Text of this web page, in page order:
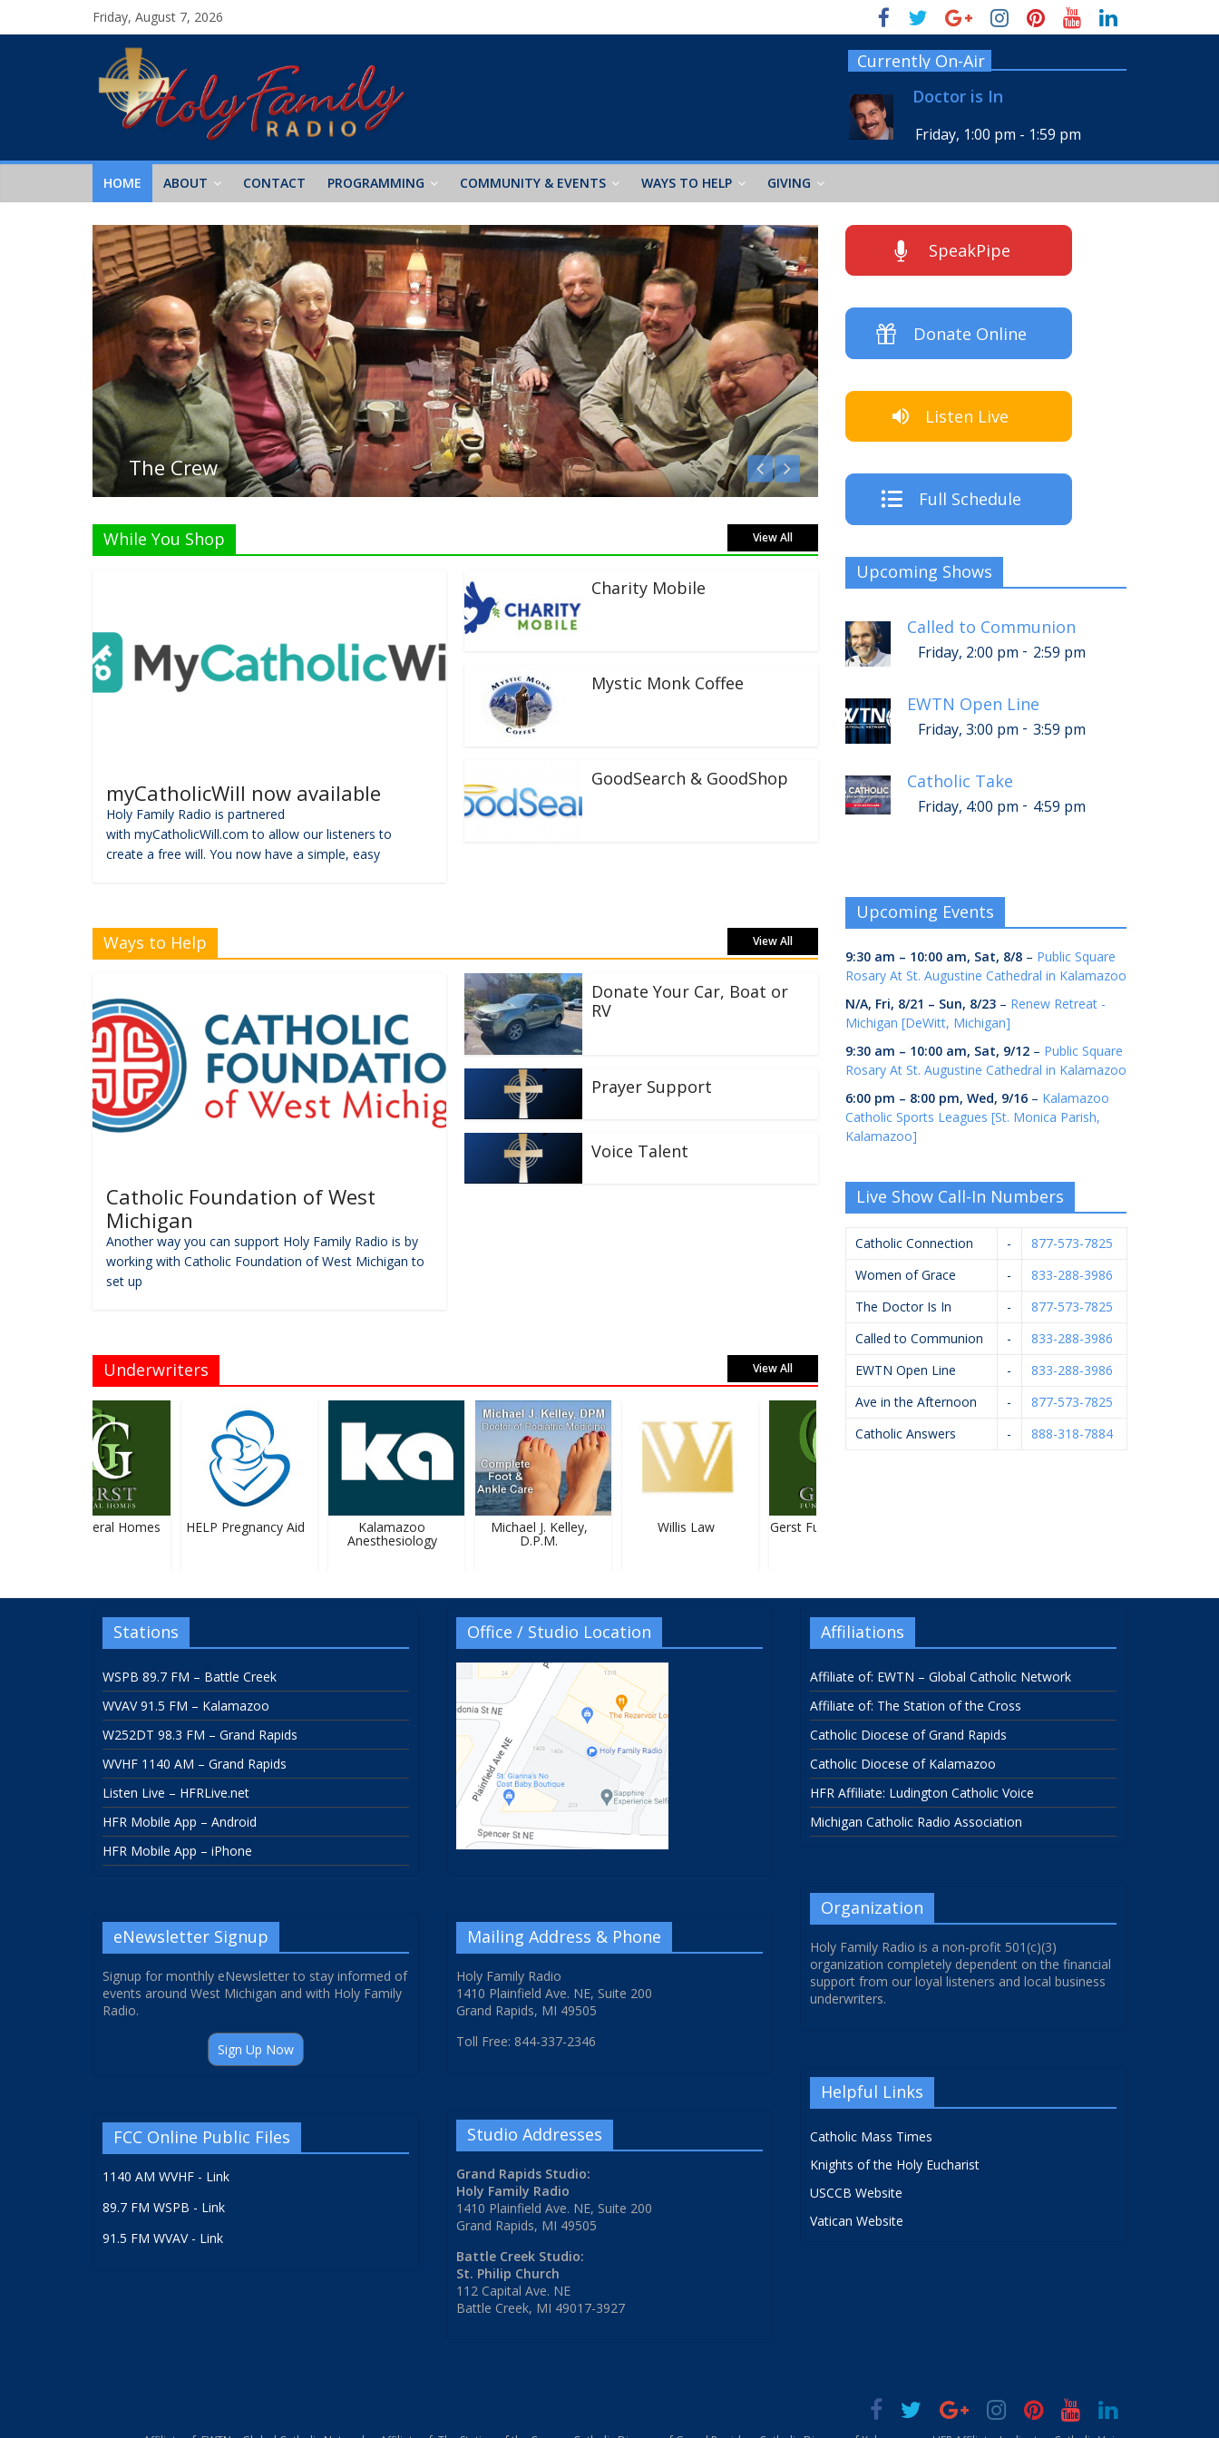
Friday, August 7, 2026
Currently On-Air
Doctor is In
Friday, 1:00 pm - 1:59 pm
HOME ABOUT CONTACT PROGRAMMING COMMUNITY & EVENTS WAYS TO HELP GIVING
Listen Live!
While You Shop View All
myCatholicWill now available
Holy Family Radio is partnered
with myCatholicWill.com to allow our listeners to
create a free will. You now have a simple, easy
Charity Mobile
Mystic Monk Coffee
GoodSearch & GoodShop
Ways to Help View All
Catholic Foundation of West
Michigan
Another way you can support Holy Family Radio is by
working with Catholic Foundation of West Michigan to
set up
Donate Your Car, Boat or
RV
Prayer Support
Voice Talent
Underwriters View All
Gerst Funeral Homes HELP Pregnancy Aid Kalamazoo
Anesthesiology
Michael J. Kelley,
D.P.M.
Willis Law Gerst Funeral Homes
SpeakPipe
Donate Online
Listen Live
Full Schedule
Upcoming Shows
Called to Communion
Friday, 2:00 pm - 2:59 pm
EWTN Open Line
Friday, 3:00 pm - 3:59 pm
Catholic Take
Friday, 4:00 pm - 4:59 pm
Upcoming Events
9:30 am – 10:00 am, Sat, 8/8 – Public Square
Rosary At St. Augustine Cathedral in Kalamazoo
N/A, Fri, 8/21 – Sun, 8/23 – Renew Retreat -
Michigan [DeWitt, Michigan]
9:30 am – 10:00 am, Sat, 9/12 – Public Square
Rosary At St. Augustine Cathedral in Kalamazoo
6:00 pm – 8:00 pm, Wed, 9/16 – Kalamazoo
Catholic Sports Leagues [St. Monica Parish,
Kalamazoo]
Live Show Call-In Numbers
Catholic Connection -
877-573-7825
Women of Grace
-
833-288-3986
The Doctor Is In
-
877-573-7825
Called to Communion
-
833-288-3986
EWTN Open Line
-
833-288-3986
Ave in the Afternoon
-
877-573-7825
Catholic Answers
- 888-318-7884
Stations
WSPB 89.7 FM – Battle Creek
WVAV 91.5 FM – Kalamazoo
W252DT 98.3 FM – Grand Rapids
WVHF 1140 AM – Grand Rapids
Listen Live – HFRLive.net
HFR Mobile App – Android
HFR Mobile App – iPhone
eNewsletter Signup
Signup for monthly eNewsletter to stay informed of
events around West Michigan and with Holy Family
Radio.
Sign Up Now
FCC Online Public Files
1140 AM WVHF - Link
89.7 FM WSPB - Link
91.5 FM WVAV - Link
Office / Studio Location
Mailing Address & Phone
Holy Family Radio
1410 Plainfield Ave. NE, Suite 200
Grand Rapids, MI 49505
Toll Free: 844-337-2346
Studio Addresses
Grand Rapids Studio:
Holy Family Radio
1410 Plainfield Ave. NE, Suite 200
Grand Rapids, MI 49505
Battle Creek Studio:
St. Philip Church
112 Capital Ave. NE
Battle Creek, MI 49017-3927
Affiliations
Affiliate of: EWTN – Global Catholic Network
Affiliate of: The Station of the Cross
Catholic Diocese of Grand Rapids
Catholic Diocese of Kalamazoo
HFR Affiliate: Ludington Catholic Voice
Michigan Catholic Radio Association
Organization
Holy Family Radio is a non-profit 501(c)(3)
organization completely dependent on the financial
support from our loyal listeners and local business
underwriters.
Helpful Links
Catholic Mass Times
Knights of the Holy Eucharist
USCCB Website
Vatican Website